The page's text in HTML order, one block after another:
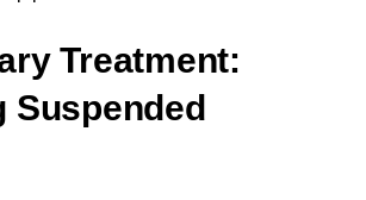
Treatment:
Suspended